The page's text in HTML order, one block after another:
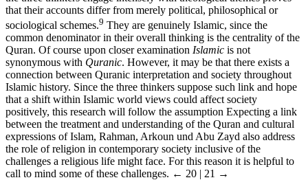
that their accounts differ from merely political, philosophical or
sociological schemes.9 They are genuinely Islamic, since the
common denominator in their overall thinking is the centrality of the
Quran. Of course upon closer examination Islamic is not
synonymous with Quranic. However, it may be that there exists a
connection between Quranic interpretation and society throughout
Islamic history. Since the three thinkers suppose such link and hope
that a shift within Islamic world views could affect society
positively, this research will follow the assumption Expecting a link
between the treatment and understanding of the Quran and cultural
expressions of Islam, Rahman, Arkoun und Abu Zayd also address
the role of religion in contemporary society inclusive of the
challenges a religious life might face. For this reason it is helpful to
call to mind some of these challenges. ← 20 | 21 →